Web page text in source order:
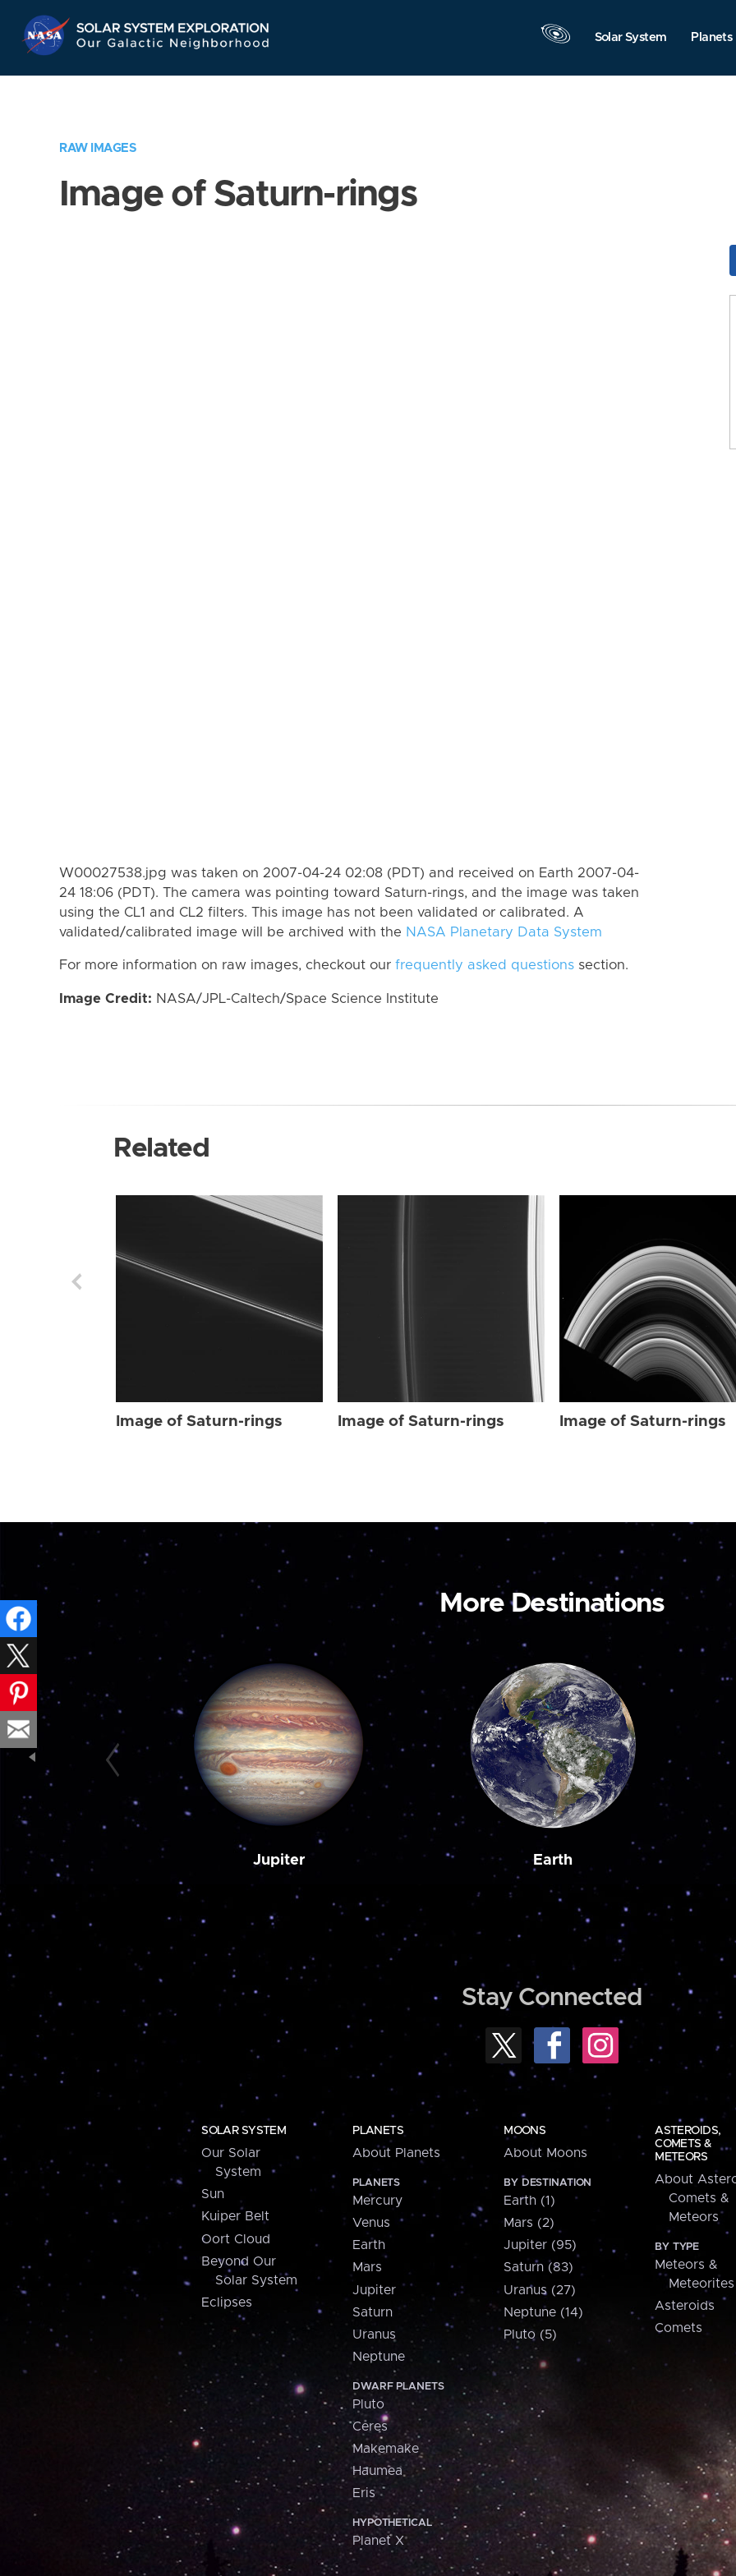
Navigation
Solar System Planets
RAW IMAGES
Image of Saturn-rings
W00027538.jpg was taken on 2007-04-24 02:08 (PDT) and received on Earth 2007-04-
24 18:06 (PDT). The camera was pointing toward Saturn-rings, and the image was taken
using the CL1 and CL2 filters. This image has not been validated or calibrated. A
validated/calibrated image will be archived with the NASA Planetary Data System
For more information on raw images, checkout our frequently asked questions section.
Image Credit: NASA/JPL-Caltech/Space Science Institute
Related
Image of Saturn-rings Image of Saturn-rings Image of Saturn-rings
More Destinations
Jupiter Earth
Stay Connected
SOLAR SYSTEM
Our Solar
System
Sun
Kuiper Belt
Oort Cloud
Beyond Our
Solar System
Eclipses
PLANETS
About Planets
PLANETS
Mercury
Venus
Earth
Mars
Jupiter
Saturn
Uranus
Neptune
DWARF PLANETS
Pluto
Ceres
Makemake
Haumea
Eris
HYPOTHETICAL
Planet X
MOONS
About Moons
BY DESTINATION
Earth (1)
Mars (2)
Jupiter (95)
Saturn (83)
Uranus (27)
Neptune (14)
Pluto (5)
ASTEROIDS,
COMETS &
METEORS
About
Comets &
Meteors
BY TYPE
Meteors &
Meteorites
Asteroids
Comets